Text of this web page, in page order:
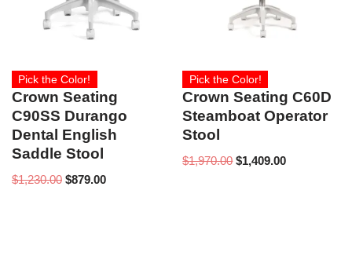
Pick the Color!
Crown Seating
C90SS Durango
Dental English
Saddle Stool
$1,230.00 $879.00
Pick the Color!
Crown Seating C60D
Steamboat Operator
Stool
$1,970.00 $1,409.00